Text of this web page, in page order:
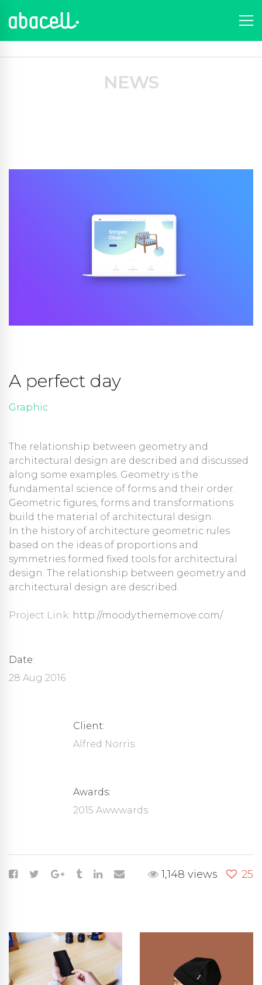
NEWS
A perfect day
Graphic
The relationship between geometry and
architectural design are described and discussed
along some examples. Geometry is the
fundamental science of forms and their order.
Geometric figures, forms and transformations
build the material of architectural design.
In the history of architecture geometric rules
based on the ideas of proportions and
symmetries formed fixed tools for architectural
design. The relationship between geometry and
architectural design are described.
Project Link: http://moody.thememove.com/
Date:
28 Aug 2016
Client:
Alfred Norris
Awards:
2015 Awwwards
25
1,148 views